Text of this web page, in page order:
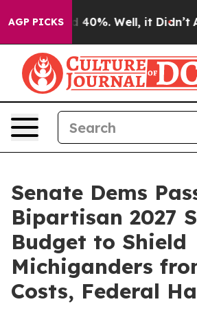
AGP PICKS
Around 40%. Well, it Didn’t As
Senate Dems
Bipartisan 2027
Budget to Shield
Michiganders
Costs, Federal